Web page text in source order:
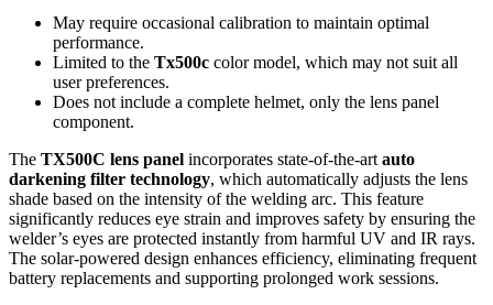
May require occasional calibration to maintain optimal
performance.
Limited to the Tx500c color model, which may not suit all
user preferences.
Does not include a complete helmet, only the lens panel
component.
The TX500C lens panel incorporates state-of-the-art auto
darkening filter technology, which automatically adjusts the lens
shade based on the intensity of the welding arc. This feature
significantly reduces eye strain and improves safety by ensuring the
welder’s eyes are protected instantly from harmful UV and IR rays.
The solar-powered design enhances efficiency, eliminating frequent
battery replacements and supporting prolonged work sessions.